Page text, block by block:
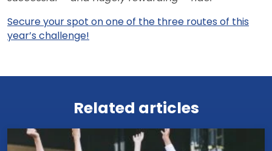
Secure your spot on one of the three routes of this
year’s challenge!
Related articles